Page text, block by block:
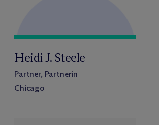
Heidi J. Steele
Partner, Partnerin
Chicago